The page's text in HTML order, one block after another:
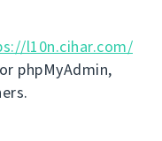
l10n.cihar.com/
phpMyAdmin,